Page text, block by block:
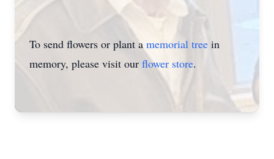
To send flowers or plant a memorial tree in
memory, please visit our flower store.